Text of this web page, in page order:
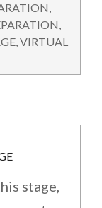
,
,
,VIRTUAL
stage,